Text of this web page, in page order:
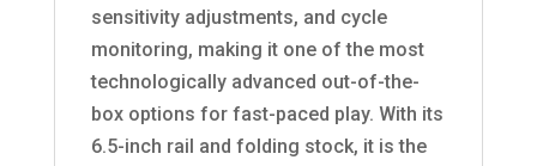
sensitivity adjustments, and cycle
monitoring, making it one of the most
technologically advanced out-of-the-
box options for fast-paced play. With its
6.5-inch rail and folding stock, it is the